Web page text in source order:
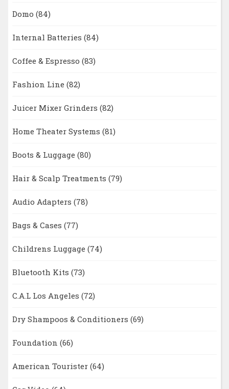
Domo (84)
Internal Batteries (84)
Coffee & Espresso (83)
Fashion Line (82)
Juicer Mixer Grinders (82)
Home Theater Systems (81)
Boots & Luggage (80)
Hair & Scalp Treatments (79)
Audio Adapters (78)
Bags & Cases (77)
Childrens Luggage (74)
Bluetooth Kits (73)
C.A.L Los Angeles (72)
Dry Shampoos & Conditioners (69)
Foundation (66)
American Tourister (64)